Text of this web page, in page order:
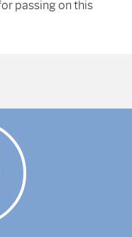
passing on this